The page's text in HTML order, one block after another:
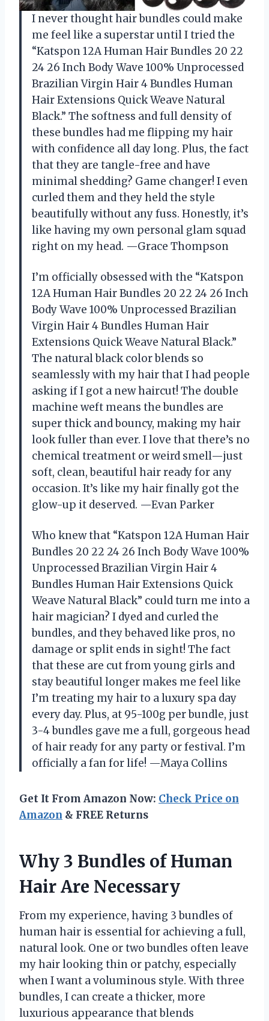
I never thought hair bundles could make
me feel like a superstar until I tried the
“Katspon 12A Human Hair Bundles 20 22
24 26 Inch Body Wave 100% Unprocessed
Brazilian Virgin Hair 4 Bundles Human
Hair Extensions Quick Weave Natural
Black.” The softness and full density of
these bundles had me flipping my hair
with confidence all day long. Plus, the fact
that they are tangle-free and have
minimal shedding? Game changer! I even
curled them and they held the style
beautifully without any fuss. Honestly, it’s
like having my own personal glam squad
right on my head. —Grace Thompson
I’m officially obsessed with the “Katspon
12A Human Hair Bundles 20 22 24 26 Inch
Body Wave 100% Unprocessed Brazilian
Virgin Hair 4 Bundles Human Hair
Extensions Quick Weave Natural Black.”
The natural black color blends so
seamlessly with my hair that I had people
asking if I got a new haircut! The double
machine weft means the bundles are
super thick and bouncy, making my hair
look fuller than ever. I love that there’s no
chemical treatment or weird smell—just
soft, clean, beautiful hair ready for any
occasion. It’s like my hair finally got the
glow-up it deserved. —Evan Parker
Who knew that “Katspon 12A Human Hair
Bundles 20 22 24 26 Inch Body Wave 100%
Unprocessed Brazilian Virgin Hair 4
Bundles Human Hair Extensions Quick
Weave Natural Black” could turn me into a
hair magician? I dyed and curled the
bundles, and they behaved like pros, no
damage or split ends in sight! The fact
that these are cut from young girls and
stay beautiful longer makes me feel like
I’m treating my hair to a luxury spa day
every day. Plus, at 95-100g per bundle, just
3-4 bundles gave me a full, gorgeous head
of hair ready for any party or festival. I’m
officially a fan for life! —Maya Collins
Get It From Amazon Now: Check Price on
Amazon & FREE Returns
Why 3 Bundles of Human
Hair Are Necessary
From my experience, having 3 bundles of
human hair is essential for achieving a full,
natural look. One or two bundles often leave
my hair looking thin or patchy, especially
when I want a voluminous style. With three
bundles, I can create a thicker, more
luxurious appearance that blends